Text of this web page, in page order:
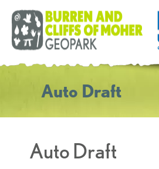
Auto Draft
Auto Draft